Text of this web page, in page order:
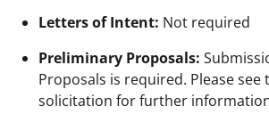
Letters of Intent: Not required
Preliminary Proposals:
Proposals is required. Please
solicitation for further